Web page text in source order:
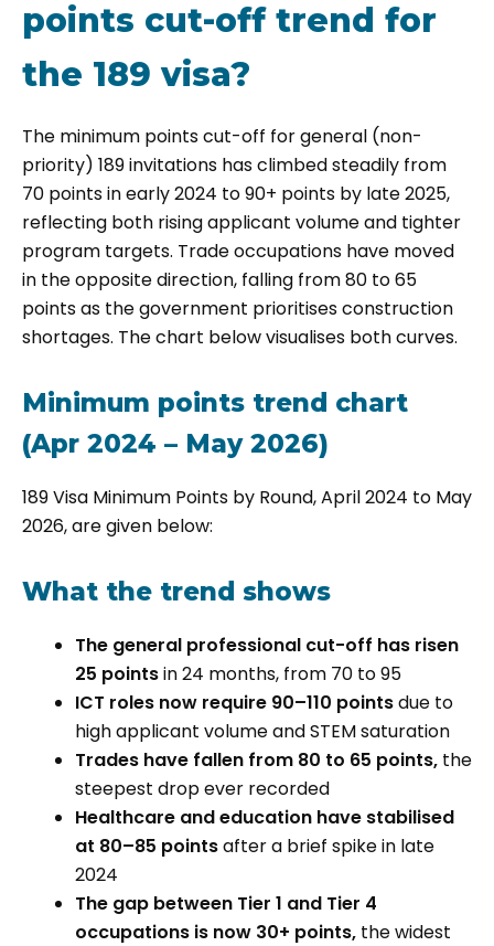
points cut-off trend for
the 189 visa?
The minimum points cut-off for general (non-
priority) 189 invitations has climbed steadily from
70 points in early 2024 to 90+ points by late 2025,
reflecting both rising applicant volume and tighter
program targets. Trade occupations have moved
in the opposite direction, falling from 80 to 65
points as the government prioritises construction
shortages. The chart below visualises both curves.
Minimum points trend chart
(Apr 2024 – May 2026)
189 Visa Minimum Points by Round, April 2024 to May
2026, are given below:
What the trend shows
The general professional cut-off has risen
25 pointsin 24 months, from 70 to 95
ICT roles now require 90–110 pointsdue to
high applicant volume and STEM saturation
Trades have fallen from 80 to 65 points, the
steepest drop ever recorded
Healthcare and education have stabilised
at 80–85 pointsafter a brief spike in late
2024
The gap between Tier 1 and Tier 4
occupations is now 30+ points, the widest